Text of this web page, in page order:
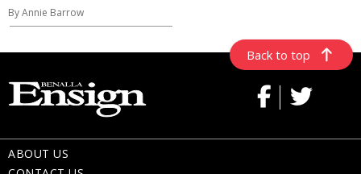
By Annie Barrow
Back to top
ABOUT US